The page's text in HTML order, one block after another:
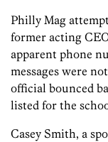
Philly Mag
former acting
apparent phone
messages were
official bounced
listed for the
Casey Smith, a